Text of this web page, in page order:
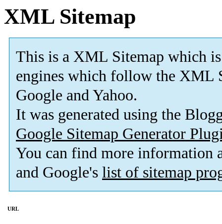
XML Sitemap
This is a XML Sitemap which is
engines which follow the XML
Google and Yahoo.
It was generated using the
Google Sitemap Generator
You can find more information
and Google's list of sitemap
URL